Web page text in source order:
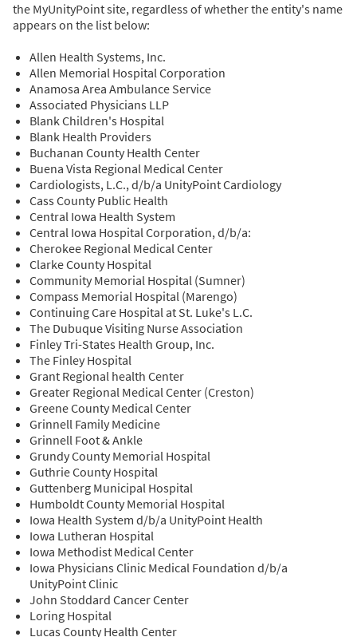
the MyUnityPoint site, regardless of whether the entity's name
appears on the list below:
Allen Health Systems, Inc.
Allen Memorial Hospital Corporation
Anamosa Area Ambulance Service
Associated Physicians LLP
Blank Children's Hospital
Blank Health Providers
Buchanan County Health Center
Buena Vista Regional Medical Center
Cardiologists, L.C., d/b/a UnityPoint Cardiology
Cass County Public Health
Central Iowa Health System
Central Iowa Hospital Corporation, d/b/a:
Cherokee Regional Medical Center
Clarke County Hospital
Community Memorial Hospital (Sumner)
Compass Memorial Hospital (Marengo)
Continuing Care Hospital at St. Luke's L.C.
The Dubuque Visiting Nurse Association
Finley Tri-States Health Group, Inc.
The Finley Hospital
Grant Regional health Center
Greater Regional Medical Center (Creston)
Greene County Medical Center
Grinnell Family Medicine
Grinnell Foot & Ankle
Grundy County Memorial Hospital
Guthrie County Hospital
Guttenberg Municipal Hospital
Humboldt County Memorial Hospital
Iowa Health System d/b/a UnityPoint Health
Iowa Lutheran Hospital
Iowa Methodist Medical Center
Iowa Physicians Clinic Medical Foundation d/b/a
UnityPoint Clinic
John Stoddard Cancer Center
Loring Hospital
Lucas County Health Center